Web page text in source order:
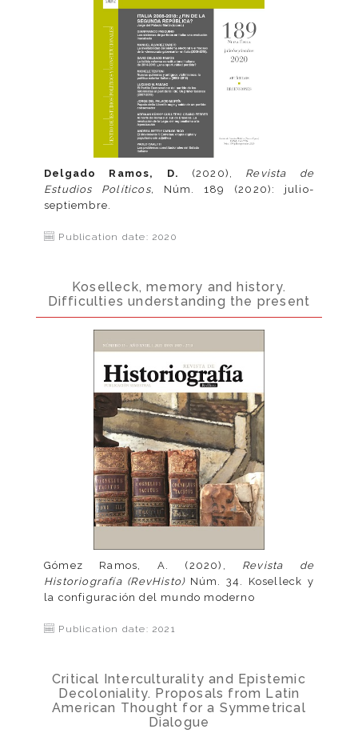
Delgado Ramos, D. (2020), Revista de
Estudios Políticos, Núm. 189 (2020): julio-
septiembre.
Publication date: 2020
Koselleck, memory and history.
Difficulties understanding the present
Gómez Ramos, A. (2020), Revista de
Historiografía (RevHisto)Núm. 34. Koselleck y
la configuración del mundo moderno
Publication date: 2021
Critical Interculturality and Epistemic
Decoloniality. Proposals from Latin
American Thought for a Symmetrical
Dialogue